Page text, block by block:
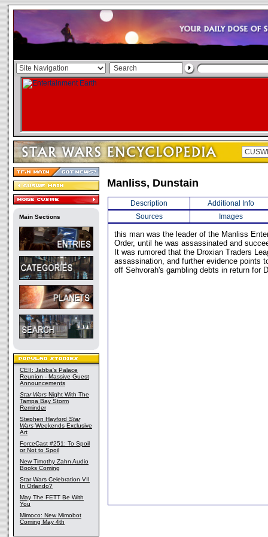
Main Sections
CEII: Jabba's Palace
Reunion - Massive Guest
Announcements
Star Wars Night With The
Tampa Bay Storm
Reminder
Stephen Hayford Star
Wars Weekends Exclusive
Art
ForceCast #251: To Spoil
or Not to Spoil
New Timothy Zahn Audio
Books Coming
Star Wars Celebration VII
In Orlando?
May The FETT Be With
You
Mimoco: New Mimobot
Coming May 4th
Manliss, Dunstain
Description
Additional Info
Sources
Images
this man was the leader of the Manliss
Order, until he was assassinated and
It was rumored that the Droxian Traders
assassination, and further evidence points
off Sehvorah's gambling debts in return for